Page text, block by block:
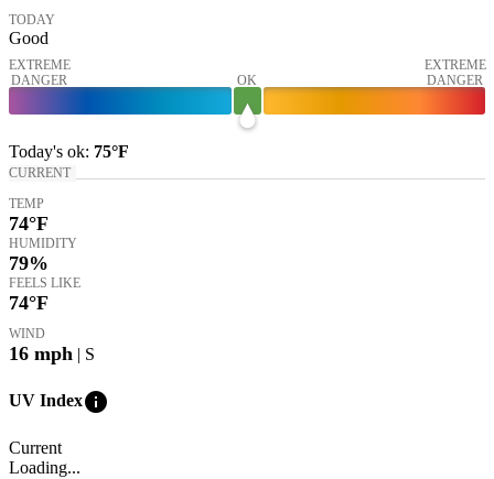
TODAY
Good
EXTREME
DANGER
OK
EXTREME
DANGER
Today's ok: 75°F
CURRENT
TEMP
74°F
HUMIDITY
79%
FEELS LIKE
74°F
WIND
16 mph | S
UV Indexinfo
Current
Loading...